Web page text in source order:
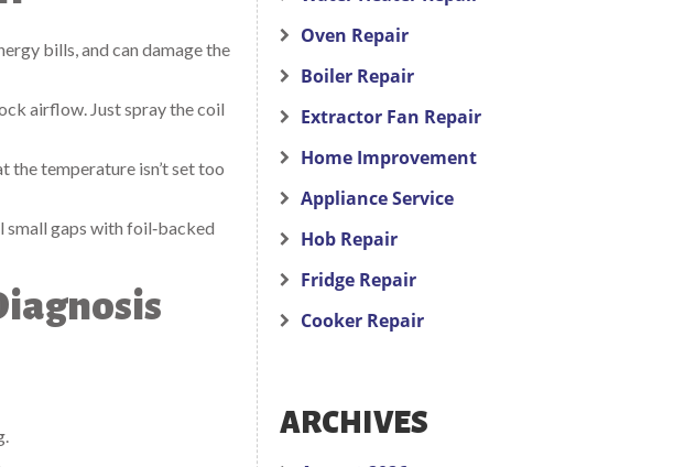
bills, and can damage the
airflow. Just spray the coil
the temperature isn’t set too
small gaps with foil‑backed
Oven Repair
Boiler Repair
Extractor Fan Repair
Home Improvement
Appliance Service
Hob Repair
Fridge Repair
Cooker Repair
ARCHIVES